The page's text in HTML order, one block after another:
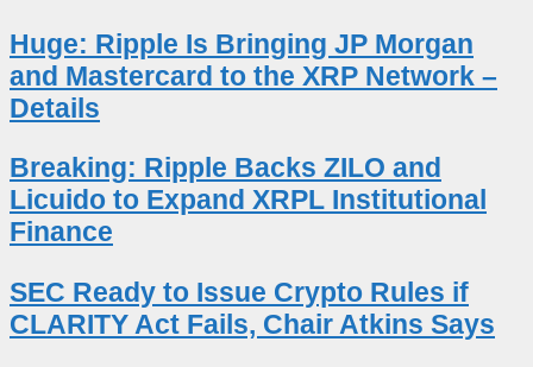
Huge: Ripple Is Bringing JP Morgan
and Mastercard to the XRP Network –
Details
Breaking: Ripple Backs ZILO and
Licuido to Expand XRPL Institutional
Finance
SEC Ready to Issue Crypto Rules if
CLARITY Act Fails, Chair Atkins Says